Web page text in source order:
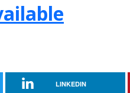
LINKEDIN